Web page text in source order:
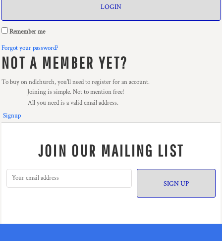
LOGIN
Remember me
Forgot your password?
NOT A MEMBER YET?
To buy on ndlchurch, you'll need to register for an account.
Joining is simple. Not to mention free!
All you need is a valid email address.
Signup
JOIN OUR MAILING LIST
SIGN UP